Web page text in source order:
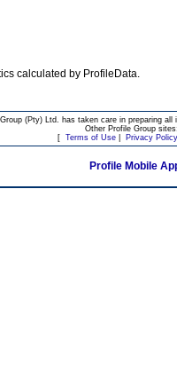
calculated by ProfileData.
(Pty) Ltd. has taken care in preparing
Other Profile Group
[ Terms of Use| Privacy Policy
Profile Mobile